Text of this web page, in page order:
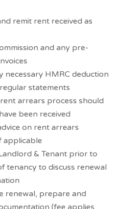
remit rent received as
and any pre-
necessary HMRC deduction
statements
arrears process should
been received
on rent arrears
applicable
& Tenant prior to
tenancy to discuss renewal
renewal, prepare and
(fee applies